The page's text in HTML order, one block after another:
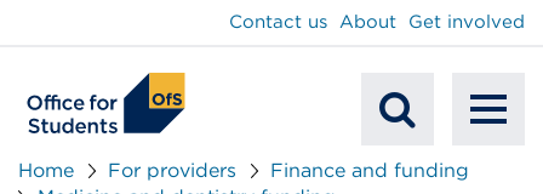
Mobile
Contact us About Get involved
Home For providers
Finance and funding